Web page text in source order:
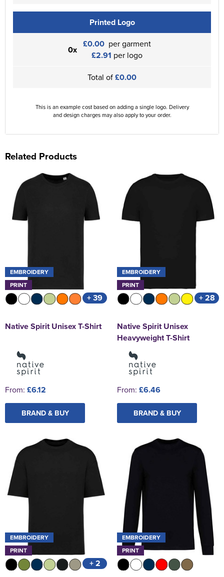
Printed Logo
0x £0.00 per garment
£2.91 per logo
Total of£0.00
This is an example cost based on adding a single logo. Delivery
and design charges may also apply to your order.
Related Products
EMBROIDERY
PRINT
+ 39
Native Spirit Unisex T-Shirt
From: £6.12
BRAND & BUY
EMBROIDERY
PRINT
+ 28
Native Spirit Unisex
Heavyweight T-Shirt
From: £6.46
BRAND & BUY
EMBROIDERY
PRINT
+ 2
EMBROIDERY
PRINT